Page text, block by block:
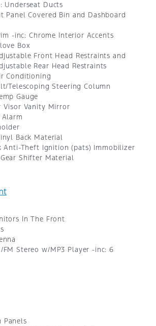
Underseat Ducts
Panel Covered Bin and Dashboard
-inc: Chrome Interior Accents
Box
Front Head Restraints and
Rear Head Restraints
Conditioning
Telescoping Steering Column
Gauge
Visor Vanity Mirror
Back Material
Anti-Theft Ignition (pats) Immobilizer
Shifter Material
In The Front
FM Stereo w/MP3 Player -inc: 6
Panels